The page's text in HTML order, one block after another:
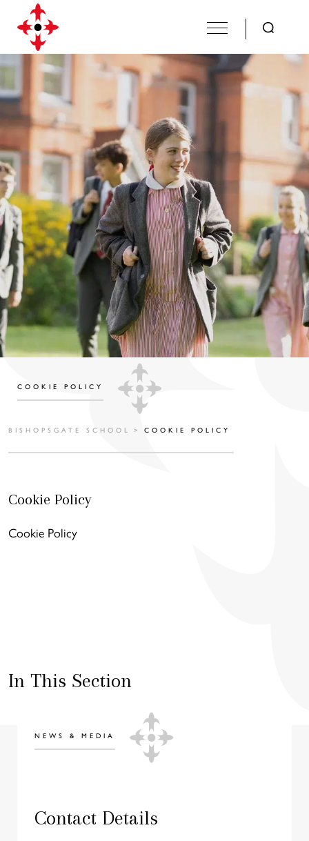
COOKIE POLICY
BISHOPSGATE SCHOOL > COOKIE POLICY
Cookie Policy
Cookie Policy
In This Section
NEWS & MEDIA
Contact Details